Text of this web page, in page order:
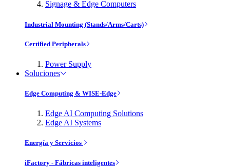
Signage & Edge Computers
Industrial Mounting (Stands/Arms/Carts)
Certified Peripherals
Power Supply
Soluciones
Edge Computing & WISE-Edge
Edge AI Computing Solutions
Edge AI Systems
Energía y Servicios
iFactory - Fábricas inteligentes